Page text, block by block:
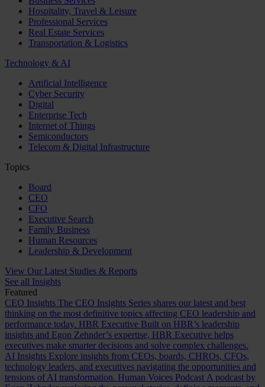
Hospitality, Travel & Leisure
Professional Services
Real Estate Services
Transportation & Logistics
Technology & AI
Artificial Intelligence
Cyber Security
Digital
Enterprise Tech
Internet of Things
Semiconductors
Telecom & Digital Infrastructure
Topics
Board
CEO
CFO
Executive Search
Family Business
Human Resources
Leadership & Development
View Our Latest Studies & Reports
See all Insights
Featured
CEO Insights The CEO Insights Series shares our latest and best
thinking on the most definitive topics affecting CEO leadership and
performance today. HBR Executive Built on HBR’s leadership
insights and Egon Zehnder’s expertise, HBR Executive helps
executives make smarter decisions and solve complex challenges.
AI Insights Explore insights from CEOs, boards, CHROs, CFOs,
technology leaders, and executives navigating the opportunities and
tensions of AI transformation. Human Voices Podcast A podcast by